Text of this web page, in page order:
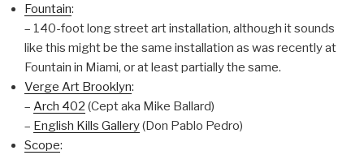
Fountain:
– 140-foot long street art installation, although it sounds
like this might be the same installation as was recently at
Fountain in Miami, or at least partially the same.
Verge Art Brooklyn:
– Arch 402 (Cept aka Mike Ballard)
– English Kills Gallery(Don Pablo Pedro)
Scope: